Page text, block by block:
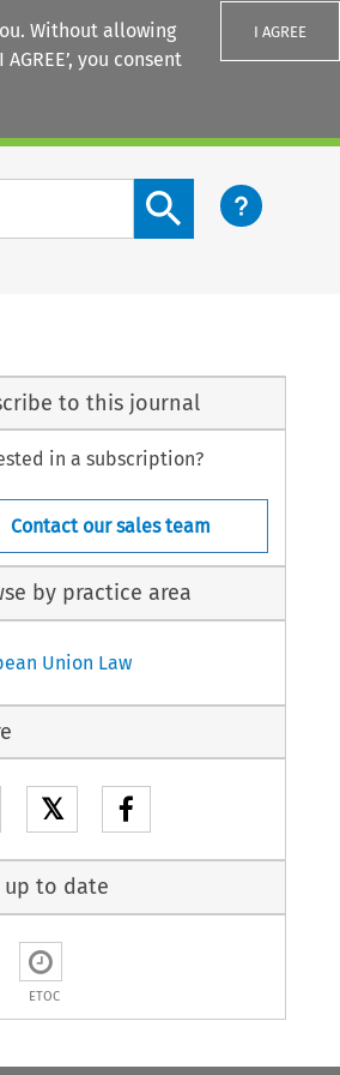
Without allowing
you consent
I AGREE
Search content button
Article
button used to
to this journal
in a subscription?
Contact our sales team
by practice area
Union Law
𝕏
up to date
ETOC